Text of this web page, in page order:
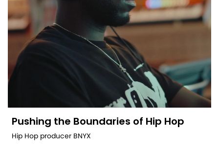
Pushing the Boundaries of Hip Hop
Hip Hop producer BNYX